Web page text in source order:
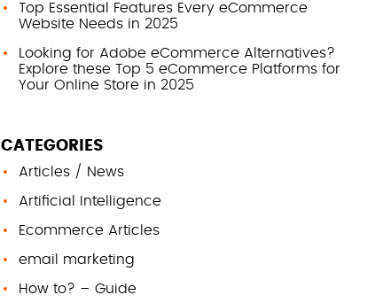
Top Essential Features Every eCommerce
Website Needs in 2025
Looking for Adobe eCommerce Alternatives?
Explore these Top 5 eCommerce Platforms for
Your Online Store in 2025
CATEGORIES
Articles / News
Artificial Intelligence
Ecommerce Articles
email marketing
How to? – Guide